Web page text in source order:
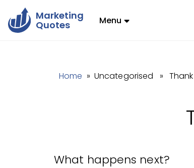
Marketing
Quotes Menu
Home » Uncategorised »
What happens next?